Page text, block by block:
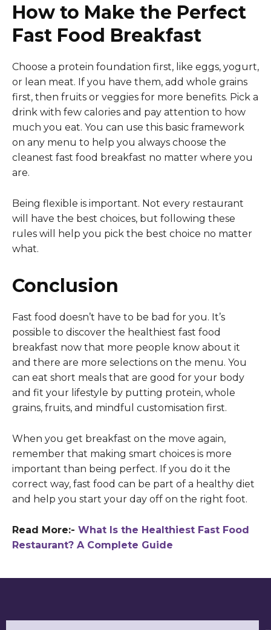
How to Make the Perfect
Fast Food Breakfast
Choose a protein foundation first, like eggs, yogurt,
or lean meat. If you have them, add whole grains
first, then fruits or veggies for more benefits. Pick a
drink with few calories and pay attention to how
much you eat. You can use this basic framework
on any menu to help you always choose the
cleanest fast food breakfast no matter where you
are.
Being flexible is important. Not every restaurant
will have the best choices, but following these
rules will help you pick the best choice no matter
what.
Conclusion
Fast food doesn’t have to be bad for you. It’s
possible to discover the healthiest fast food
breakfast now that more people know about it
and there are more selections on the menu. You
can eat short meals that are good for your body
and fit your lifestyle by putting protein, whole
grains, fruits, and mindful customisation first.
When you get breakfast on the move again,
remember that making smart choices is more
important than being perfect. If you do it the
correct way, fast food can be part of a healthy diet
and help you start your day off on the right foot.
Read More:- What Is the Healthiest Fast Food
Restaurant? A Complete Guide